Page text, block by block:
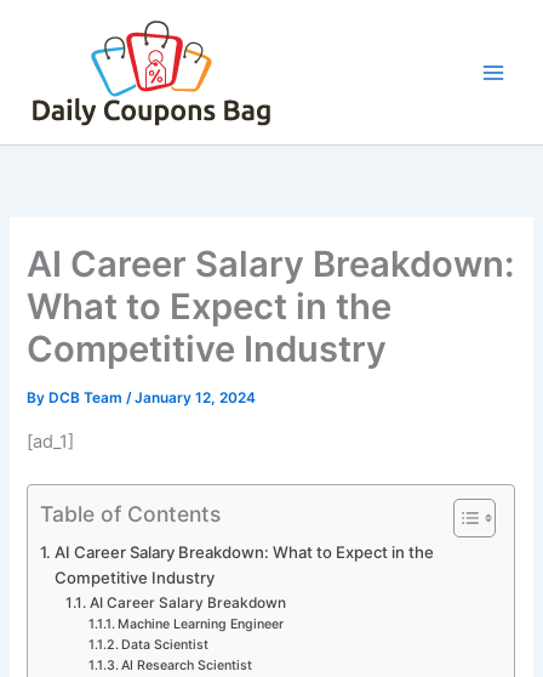
AI Career Salary Breakdown:
What to Expect in the
Competitive Industry
By DCB Team/January 12, 2024
[ad_1]
Table of Contents
AI Career Salary Breakdown: What to Expect in the
Competitive Industry
AI Career Salary Breakdown
Machine Learning Engineer
Data Scientist
AI Research Scientist